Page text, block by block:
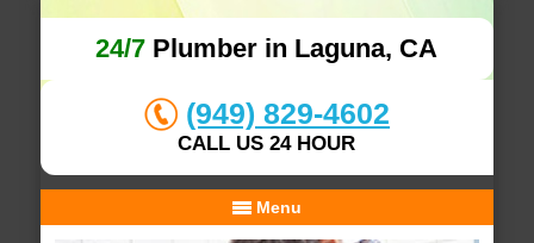
24/7 Plumber in Laguna, CA
(949) 829-4602
CALL US 24 HOUR
Menu